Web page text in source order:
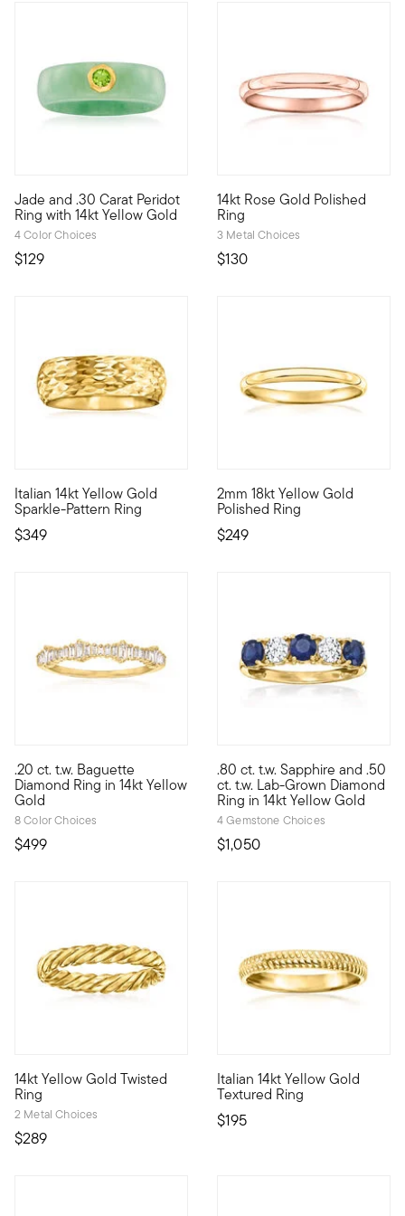
Jade and .30 Carat Peridot
Ring with 14kt Yellow Gold
4 Color Choices
$129
Classic jade deserves a spot in every jewelry box! This
14kt Rose Gold Polished
Ring
3 Metal Choices
$130
Define your style with
Italian 14kt Yellow Gold
Sparkle-Pattern Ring
$349
Shimmer and shine while wearing this pretty ring from Italy!
2mm 18kt Yellow Gold
Polished Ring
$249
Crafted in rich 18kt yellow
.20 ct. t.w. Baguette
Diamond Ring in 14kt Yellow
Gold
8 Color Choices
$499
So classic, so stackable! This band shines with an icy row of
.80 ct. t.w. Sapphire and .50
ct. t.w. Lab-Grown Diamond
Ring in 14kt Yellow Gold
4 Gemstone Choices
$1,050
Treat yourself to a unique
14kt Yellow Gold Twisted
Ring
2 Metal Choices
$289
Define your style with stack-and-layer essentials from our
Italian 14kt Yellow Gold
Textured Ring
$195
Define your style with